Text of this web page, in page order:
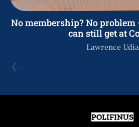
No membership? No problem
can still get at
Lawrence Udia
POLIFINUS